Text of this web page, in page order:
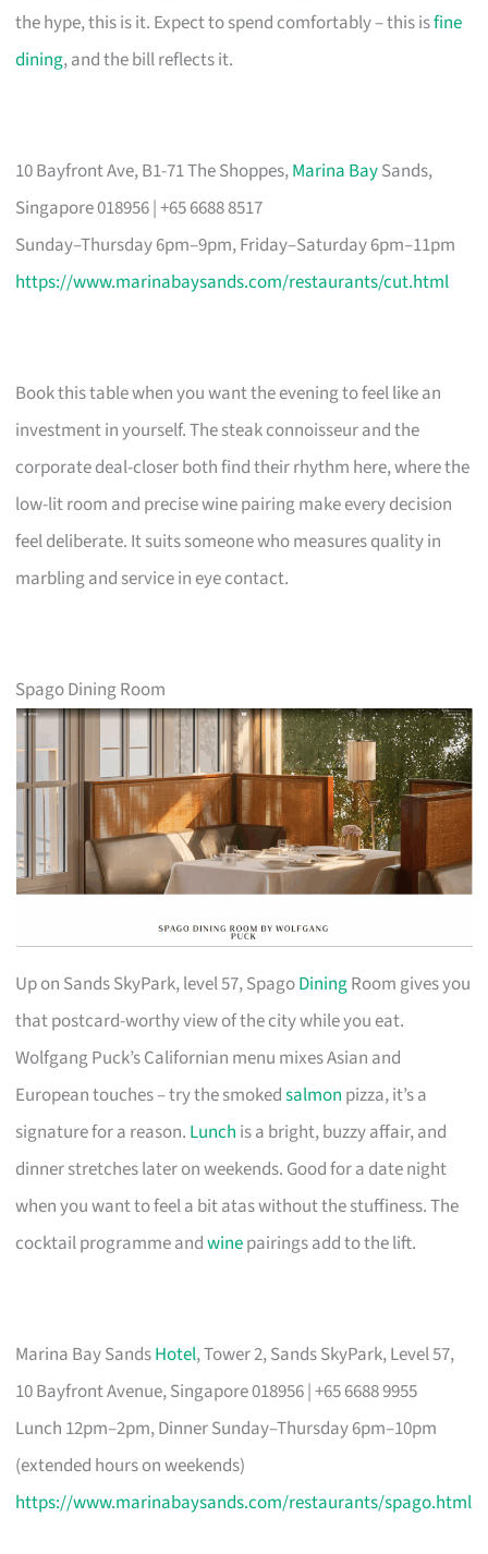
the hype, this is it. Expect to spend comfortably – this isfine
dining, and the bill reflects it.
10 Bayfront Ave, B1-71 The Shoppes,Marina BaySands,
Singapore 018956 | +65 6688 8517
Sunday–Thursday 6pm–9pm, Friday–Saturday 6pm–11pm
https://www.marinabaysands.com/restaurants/cut.html
Book this table when you want the evening to feel like an
investment in yourself. The steak connoisseur and the
corporate deal-closer both find their rhythm here, where the
low-lit room and precise wine pairing make every decision
feel deliberate. It suits someone who measures quality in
marbling and service in eye contact.
Spago Dining Room
Up on Sands SkyPark, level 57, SpagoDiningRoom gives you
that postcard-worthy view of the city while you eat.
Wolfgang Puck’s Californian menu mixes Asian and
European touches – try the smokedsalmon pizza, it’s a
signature for a reason. Lunch is a bright, buzzy affair, and
dinner stretches later on weekends. Good for a date night
when you want to feel a bit atas without the stuffiness. The
cocktail programme andwinepairings add to the lift.
Marina Bay SandsHotel, Tower 2, Sands SkyPark, Level 57,
10 Bayfront Avenue, Singapore 018956 | +65 6688 9955
Lunch 12pm–2pm, Dinner Sunday–Thursday 6pm–10pm
(extended hours on weekends)
https://www.marinabaysands.com/restaurants/spago.html